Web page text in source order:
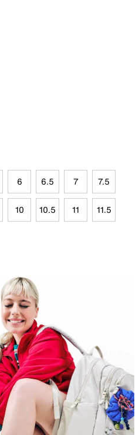
6 6.5 7 7.5
10 10.5 11 11.5